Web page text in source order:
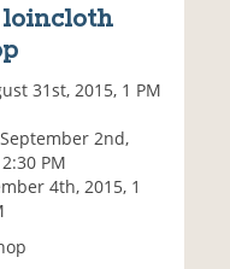
31st, 2015, 1 PM
2nd,
PM
4th, 2015, 1